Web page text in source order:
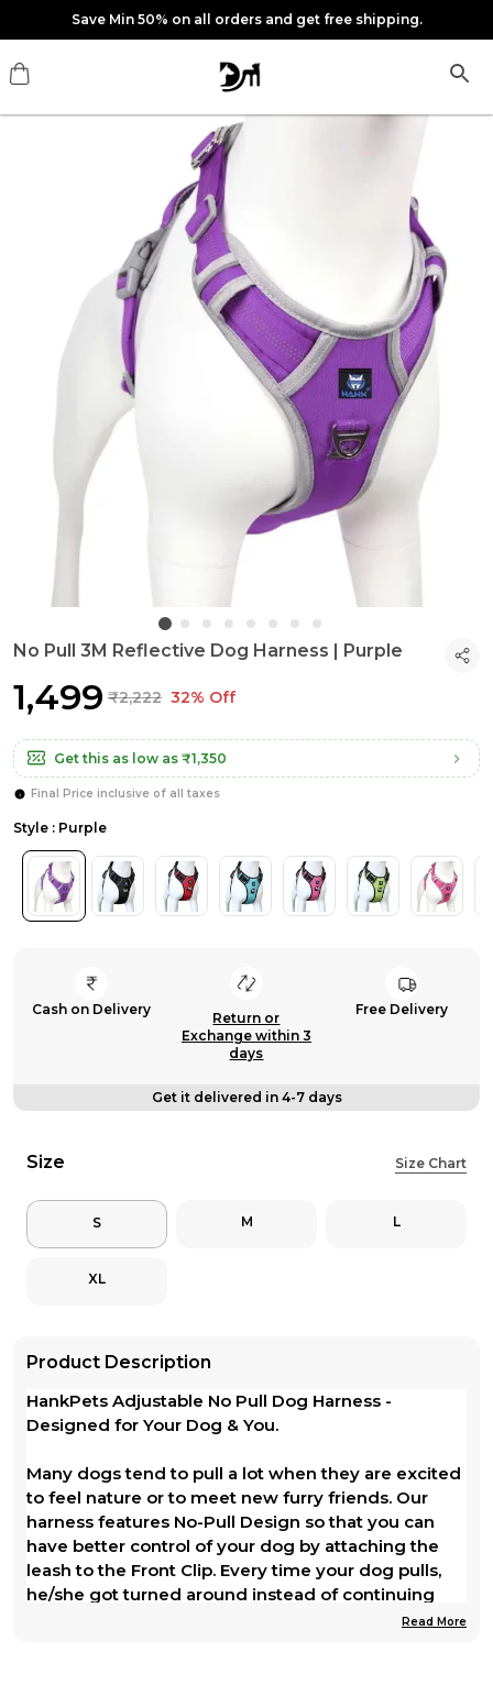
Save Min 50% on all orders and get free shipping.
No Pull 3M Reflective Dog Harness | Purple
₹1,499 ₹2,222 32% Off
Get this as low as ₹1,350
Final Price inclusive of all taxes
Style : Purple
Cash on Delivery
Return or
Exchange within 3
days
Free Delivery
Get it delivered in 4-7 days
Size Size Chart
S M L
XL
Product Description
HankPets Adjustable No Pull Dog Harness -
Designed for Your Dog & You.
Many dogs tend to pull a lot when they are excited
to feel nature or to meet new furry friends. Our
harness features No-Pull Design so that you can
have better control of your dog by attaching the
leash to the Front Clip. Every time your dog pulls,
he/she got turned around instead of continuing
forward and pulling on the leash. Soon, your dog
Read More